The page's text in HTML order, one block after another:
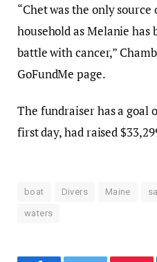
“Chet was the only
household as Melanie
battle with cancer,”
GoFundMe page.
The fundraiser has a goal
first day, had raised
boat Divers Maine
waters